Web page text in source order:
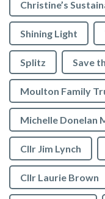
Christine’s
Shining Light
Splitz Save
Moulton Family
Michelle Donelan
Cllr Jim Lynch
Cllr Laurie Brown